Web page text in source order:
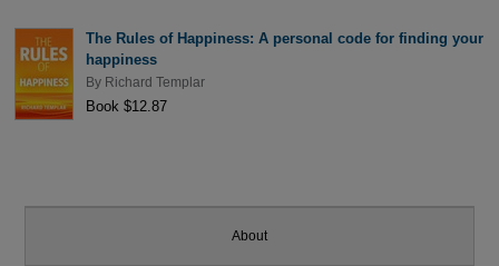
The Rules of Happiness: A personal code for finding your
happiness
By Richard Templar
Book $12.87
About